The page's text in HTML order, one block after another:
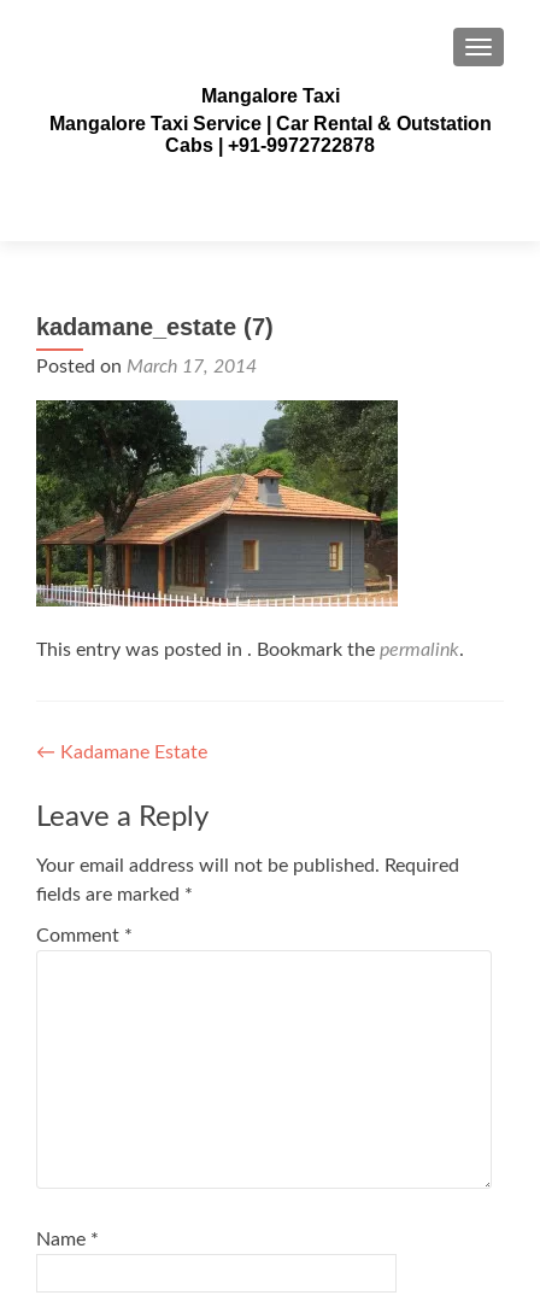
Mangalore Taxi
Mangalore Taxi Service | Car Rental & Outstation
Cabs | +91-9972722878
kadamane_estate (7)
Posted on March 17, 2014
This entry was posted in . Bookmark the permalink.
Post
navigation
← Kadamane Estate
Leave a Reply
Your email address will not be published. Required
fields are marked *
Comment *
Name *